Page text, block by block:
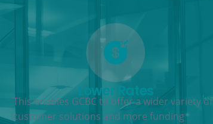
Lower Rates
This enables GCBC to offer a wider variety of
customer solutions and more funding